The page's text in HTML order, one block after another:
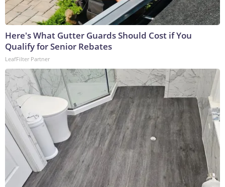
Here's What Gutter Guards Should Cost if You
Qualify for Senior Rebates
LeafFilter Partner